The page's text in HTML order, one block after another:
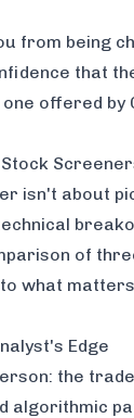
from being
that
offered by
Stock
isn't about
of
what
Edge
the
algorithmic